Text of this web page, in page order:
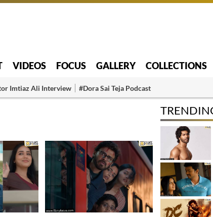
VIDEOS FOCUS GALLERY COLLECTIONS
Imtiaz Ali Interview #Dora Sai Teja Podcast